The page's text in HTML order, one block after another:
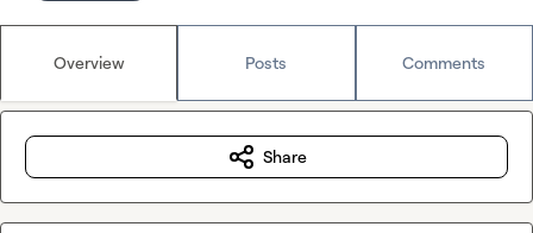
Overview Posts Comments
Share